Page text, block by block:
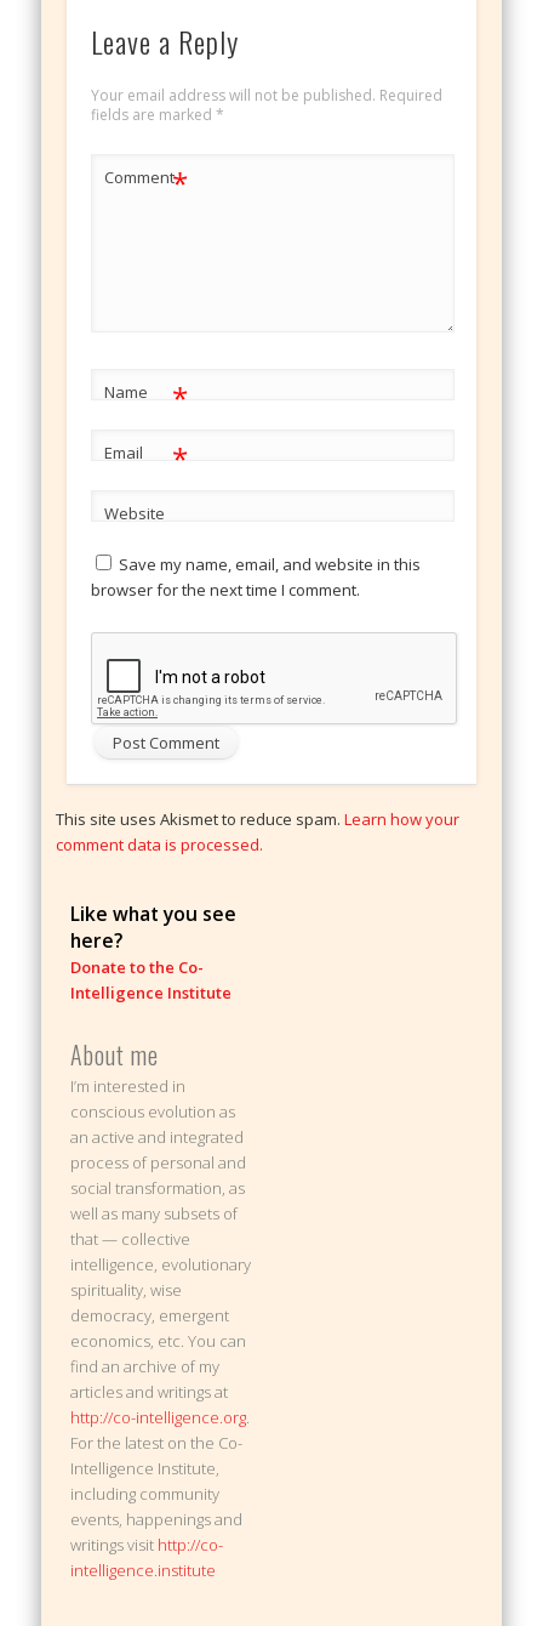
Leave a Reply
Your email address will not be published. Required
fields are marked *
Comment*
Name *
Email *
Website
Save my name, email, and website in this
browser for the next time I comment.
This site uses Akismet to reduce spam.Learn how your
comment data is processed.
Like what you see
here?
Donate to the Co-
Intelligence Institute
About me
I’m interested in
conscious evolution as
an active and integrated
process of personal and
social transformation, as
well as many subsets of
that — collective
intelligence, evolutionary
spirituality, wise
democracy, emergent
economics, etc. You can
find an archive of my
articles and writings at
http://co-intelligence.org.
For the latest on the Co-
Intelligence Institute,
including community
events, happenings and
writings visit http://co-
intelligence.institute